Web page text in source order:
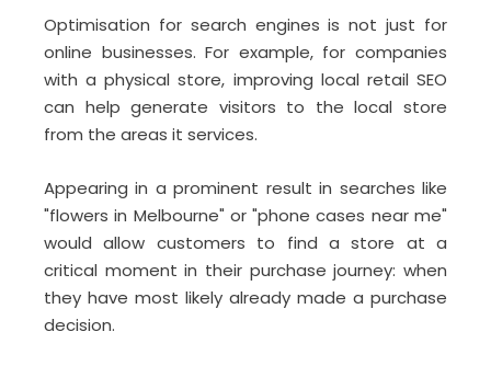
Optimisation for search engines is not just for
online businesses. For example, for companies
with a physical store, improving local retail SEO
can help generate visitors to the local store
from the areas it services.
Appearing in a prominent result in searches like
"flowers in Melbourne" or "phone cases near me"
would allow customers to find a store at a
critical moment in their purchase journey: when
they have most likely already made a purchase
decision.